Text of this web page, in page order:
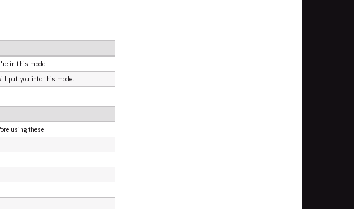
in this mode.
put you into this mode.
using these.